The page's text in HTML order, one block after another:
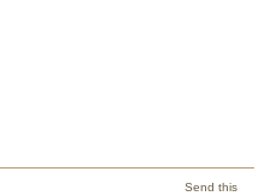
Send this